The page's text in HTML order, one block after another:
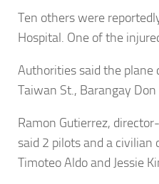
Ten others were
Hospital. One of the
Authorities said the plane
Taiwan St., Barangay
Ramon Gutierrez,
said 2 pilots and a
Timoteo Aldo and Jessie